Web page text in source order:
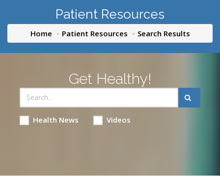
Patient Resources
Home Patient Resources Search Results
Get Healthy!
Health News Videos